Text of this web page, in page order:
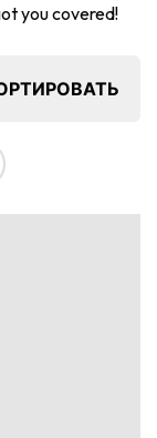
you covered!